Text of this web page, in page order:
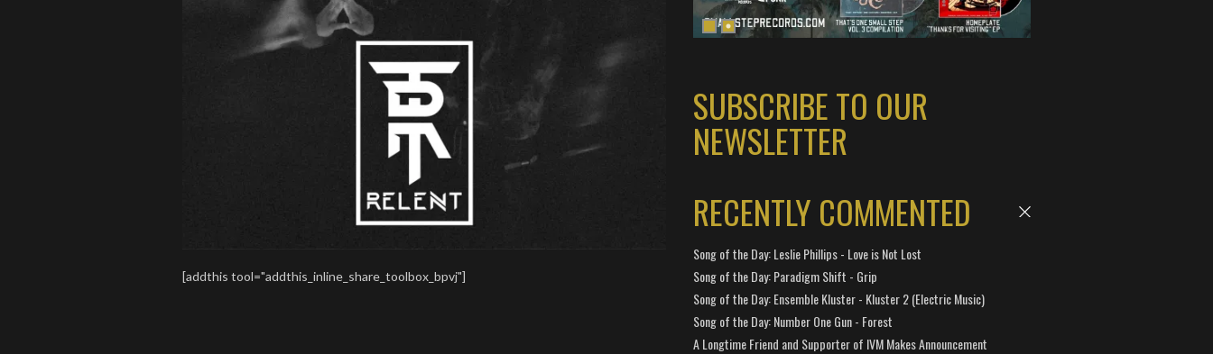
[addthis tool="addthis_inline_share_toolbox_bpvj"]
SUBSCRIBE TO OUR
NEWSLETTER
RECENTLY COMMENTED
Song of the Day: Leslie Phillips - Love is Not Lost
Song of the Day: Paradigm Shift - Grip
Song of the Day: Ensemble Kluster - Kluster 2 (Electric Music)
Song of the Day: Number One Gun - Forest
A Longtime Friend and Supporter of IVM Makes Announcement